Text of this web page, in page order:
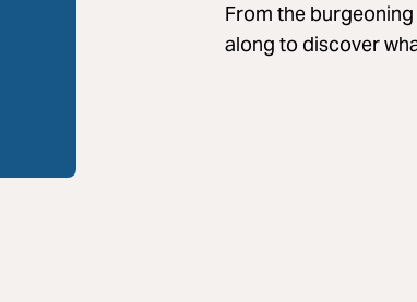
From the
along to discover